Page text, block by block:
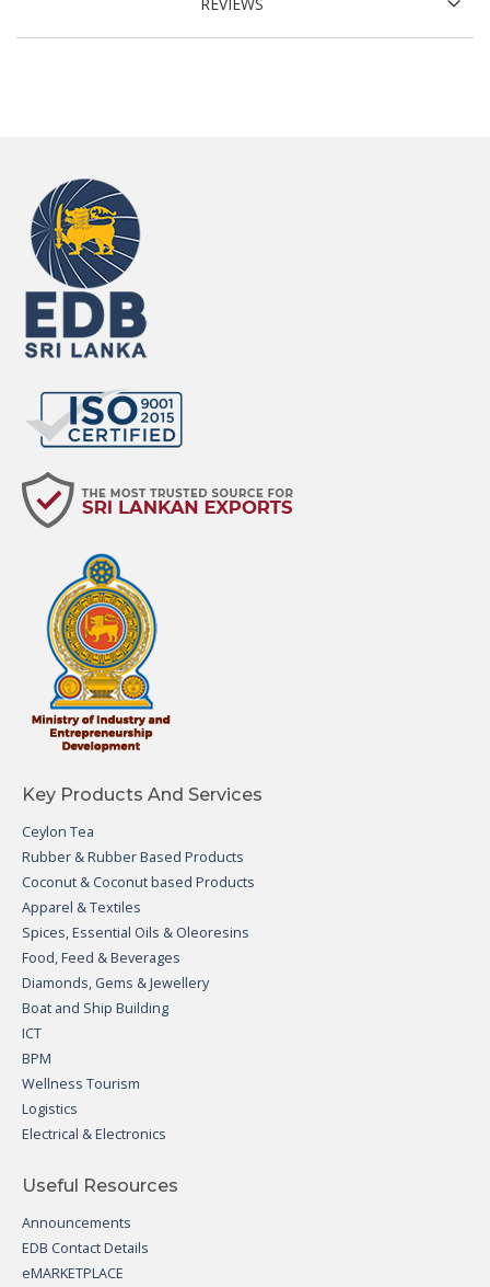
Key Products And Services
Ceylon Tea
Rubber & Rubber Based Products
Coconut & Coconut based Products
Apparel & Textiles
Spices, Essential Oils & Oleoresins
Food, Feed & Beverages
Diamonds, Gems & Jewellery
Boat and Ship Building
ICT
BPM
Wellness Tourism
Logistics
Electrical & Electronics
Useful Resources
Announcements
EDB Contact Details
eMARKETPLACE